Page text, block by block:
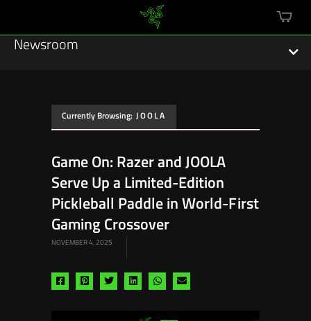
cart
Newsroom
Sustainability
Press Releases
Software
Currently Browsing: JOOLA
Game On: Razer and JOOLA
Serve Up a Limited-Edition
Pickleball Paddle in World-First
Gaming Crossover
NOVEMBER 4, 2025
ShareShareShareShare
linkedin
ShareShare